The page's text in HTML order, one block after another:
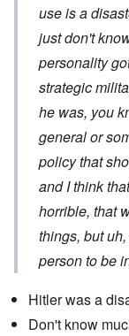
use is a
just don't
personality
strategic
he was, you
general or
policy that
and I think
horrible, that
things, but
person to be
Hitler was a
Don't know